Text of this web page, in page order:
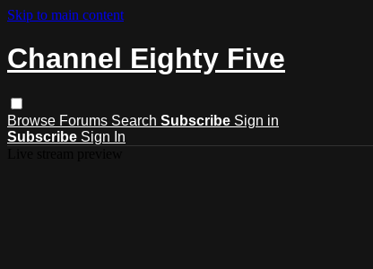
Skip to main content
Channel Eighty Five
Browse Forums Search Subscribe Sign in
Subscribe Sign In